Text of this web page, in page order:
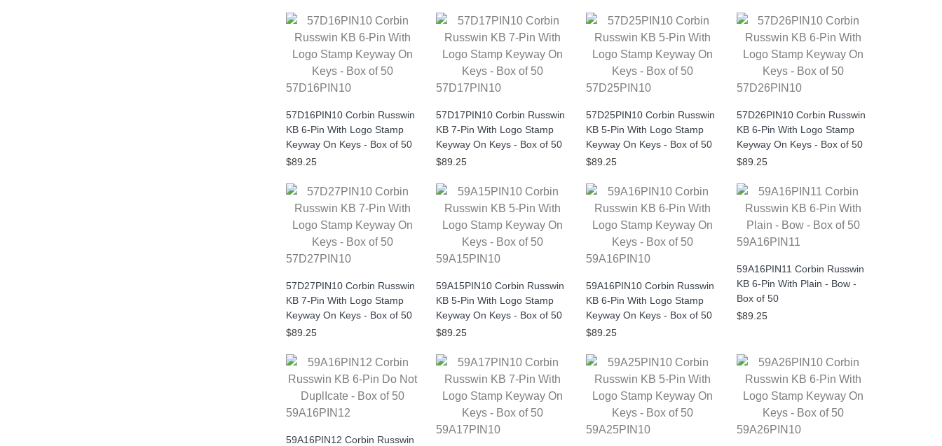
57D16PIN10
57D16PIN10 Corbin Russwin
KB 6-Pin With Logo Stamp
Keyway On Keys - Box of 50
$89.25
57D17PIN10
57D17PIN10 Corbin Russwin
KB 7-Pin With Logo Stamp
Keyway On Keys - Box of 50
$89.25
57D25PIN10
57D25PIN10 Corbin Russwin
KB 5-Pin With Logo Stamp
Keyway On Keys - Box of 50
$89.25
57D26PIN10
57D26PIN10 Corbin Russwin
KB 6-Pin With Logo Stamp
Keyway On Keys - Box of 50
$89.25
57D27PIN10
57D27PIN10 Corbin Russwin
KB 7-Pin With Logo Stamp
Keyway On Keys - Box of 50
$89.25
59A15PIN10
59A15PIN10 Corbin Russwin
KB 5-Pin With Logo Stamp
Keyway On Keys - Box of 50
$89.25
59A16PIN10
59A16PIN10 Corbin Russwin
KB 6-Pin With Logo Stamp
Keyway On Keys - Box of 50
$89.25
59A16PIN11
59A16PIN11 Corbin Russwin
KB 6-Pin With Plain - Bow -
Box of 50
$89.25
59A16PIN12
59A16PIN12 Corbin Russwin
59A17PIN10 59A25PIN10 59A26PIN10